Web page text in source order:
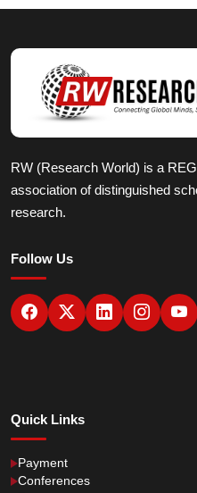
RW (Research World) is a
association of distinguished
research.
Follow Us
Quick Links
Payment
Conferences